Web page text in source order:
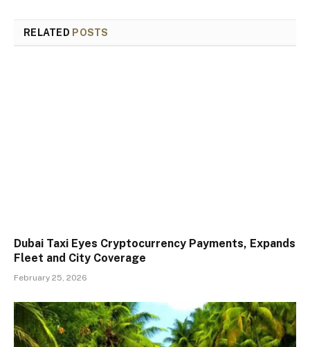
RELATED POSTS
Dubai Taxi Eyes Cryptocurrency Payments, Expands
Fleet and City Coverage
February 25, 2026